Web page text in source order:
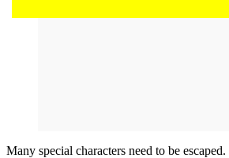
Many special characters need to be